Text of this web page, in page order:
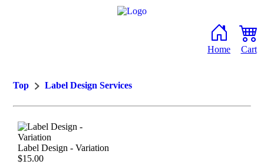
Home Cart
Top Label Design Services
Label Design - Variation
$15.00